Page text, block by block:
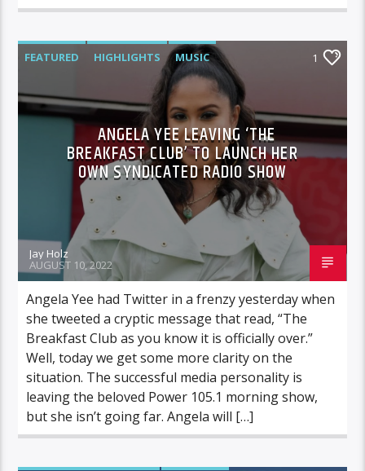
FEATURED HIGHLIGHTS MUSIC 1
ANGELA YEE LEAVING ‘THE
BREAKFAST CLUB’ TO LAUNCH HER
OWN SYNDICATED RADIO SHOW
Jay Holz
AUGUST 10, 2022
Angela Yee had Twitter in a frenzy yesterday when
she tweeted a cryptic message that read, “The
Breakfast Club as you know it is officially over.”
Well, today we get some more clarity on the
situation. The successful media personality is
leaving the beloved Power 105.1 morning show,
but she isn’t going far. Angela will […]